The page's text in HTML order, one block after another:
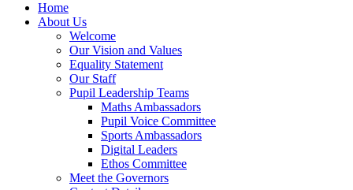
Home
About Us
Welcome
Our Vision and Values
Equality Statement
Our Staff
Pupil Leadership Teams
Maths Ambassadors
Pupil Voice Committee
Sports Ambassadors
Digital Leaders
Ethos Committee
Meet the Governors